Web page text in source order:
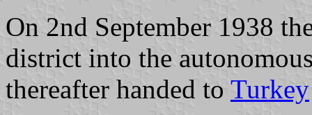
On 2nd September 1938
district into the
thereafter handed to Turkey